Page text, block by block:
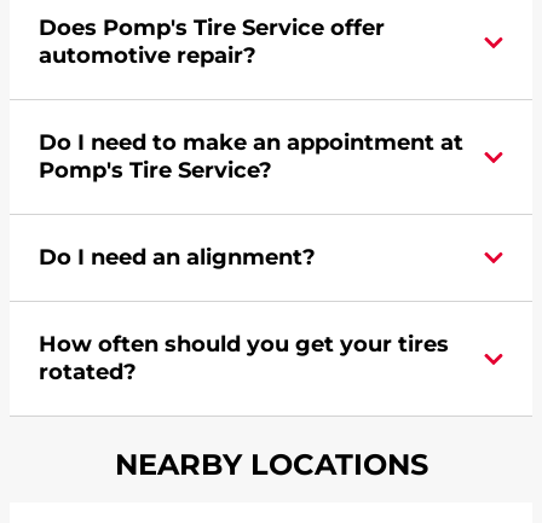
commercial road assistance for this location.
Does Pomp's Tire Service offer
automotive repair?
Water Street in Crawfordsville, IN offers
automotive repair.
Do I need to make an appointment at
Pomp's Tire Service?
Pomp's at 7653640584 orrequest an
Do I need an alignment?
turns are taken, and brakes are slammed, all of
which cause your components to wear down
and it can accelerate tire damage. An alignment
How often should you get your tires
rotated?
your tires rotated every 5,000 miles to ensure
NEARBY LOCATIONS